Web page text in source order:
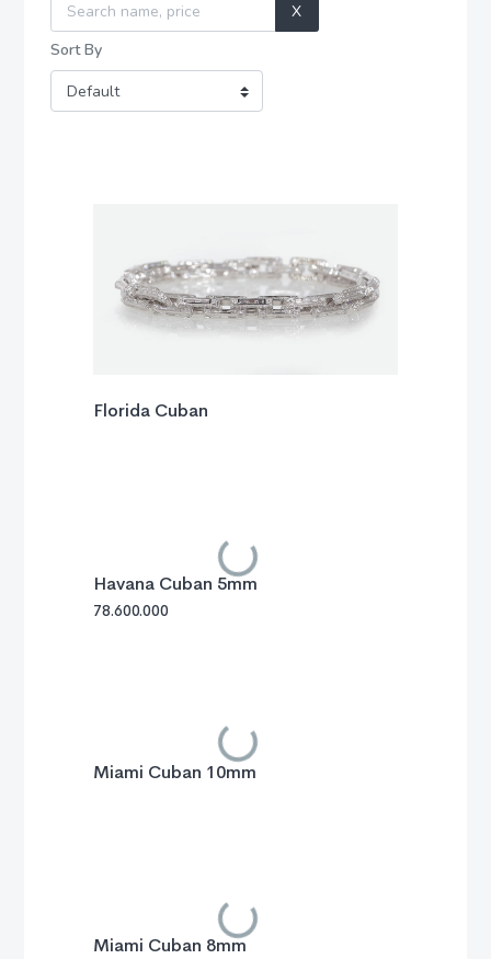
X
Sort By
Florida Cuban
Havana Cuban 5mm
78.600.000
Miami Cuban 10mm
Miami Cuban 8mm